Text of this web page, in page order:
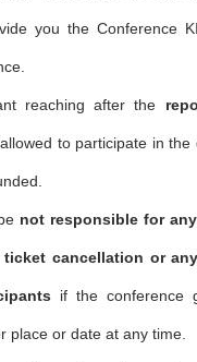
you the Conference
reaching after the
to participate in the
not responsible for
cancellation or
if the conference
place or date at any time.